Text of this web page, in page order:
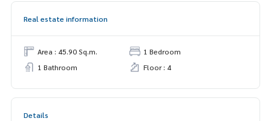
Real estate information
Area : 45.90 Sq.m.
1 Bedroom
1 Bathroom
Floor : 4
Details